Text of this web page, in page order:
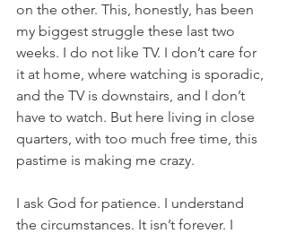
on the other. This, honestly, has been
my biggest struggle these last two
weeks. I do not like TV. I don’t care for
it at home, where watching is sporadic,
and the TV is downstairs, and I don’t
have to watch. But here living in close
quarters, with too much free time, this
pastime is making me crazy.
I ask God for patience. I understand
the circumstances. It isn’t forever. I